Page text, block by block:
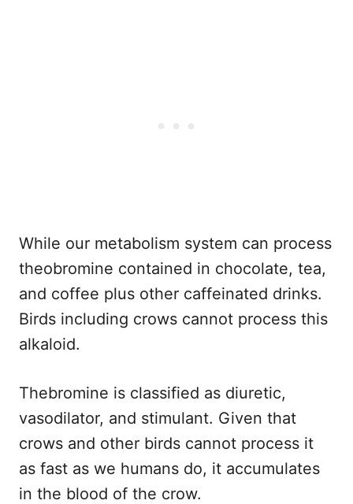
While our metabolism system can process
theobromine contained in chocolate, tea,
and coffee plus other caffeinated drinks.
Birds including crows cannot process this
alkaloid.
Thebromine is classified as diuretic,
vasodilator, and stimulant. Given that
crows and other birds cannot process it
as fast as we humans do, it accumulates
in the blood of the crow.